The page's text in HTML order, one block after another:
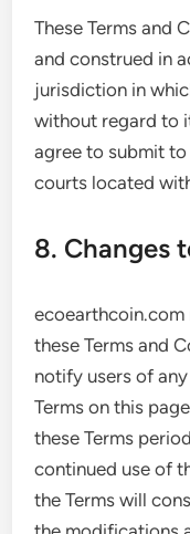
These Terms and
and construed in
jurisdiction in
without regard to
agree to submit
courts located
8. Changes
these Terms and
notify users of
Terms on this
these Terms
continued use of
the Terms will